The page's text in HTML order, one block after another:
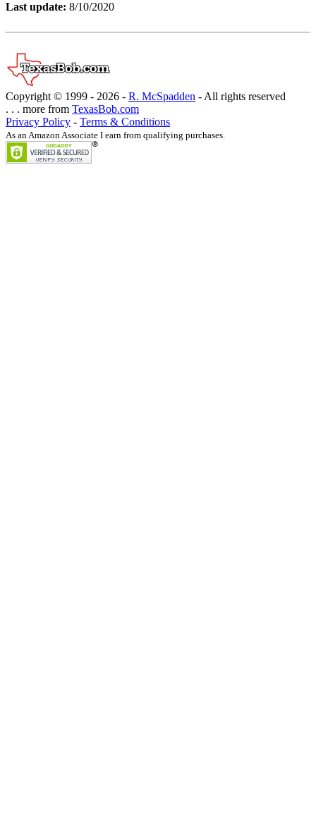
Last update: 8/10/2020
Copyright © 1999 - 2026 - R. McSpadden - All rights reserved
. . . more from TexasBob.com
Privacy Policy - Terms & Conditions
As an Amazon Associate I earn from qualifying purchases.